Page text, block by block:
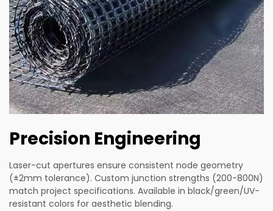
Precision Engineering
Laser-cut apertures ensure consistent node geometry
(±2mm tolerance). Custom junction strengths (200-800N)
match project specifications. Available in black/green/UV-
resistant colors for aesthetic blending.